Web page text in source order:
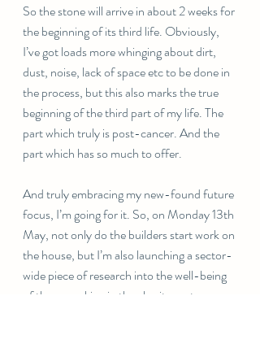
So the stone will arrive in about 2 weeks for
the beginning of its third life. Obviously,
I’ve got loads more whinging about dirt,
dust, noise, lack of space etc to be done in
the process, but this also marks the true
beginning of the third part of my life. The
part which truly is post-cancer. And the
part which has so much to offer.
And truly embracing my new-found future
focus, I’m going for it. So, on Monday 13th
May, not only do the builders start work on
the house, but I’m also launching a sector-
wide piece of research into the well-being
of those working in the charity sector,